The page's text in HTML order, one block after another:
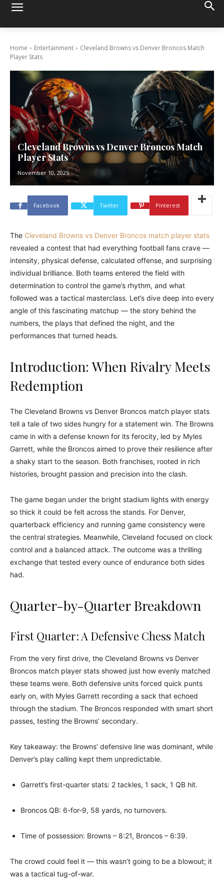
Home Entertainment
Cleveland Browns vs Denver Broncos Match
Player Stats
Cleveland Browns vs Denver Broncos Match
Player Stats
November 10, 2025
Facebook Twitter Pinterest
The Cleveland Browns vs Denver Broncos match player stats
revealed a contest that had everything football fans crave —
intensity, physical defense, calculated offense, and surprising
individual brilliance. Both teams entered the field with
determination to control the game’s rhythm, and what
followed was a tactical masterclass. Let’s dive deep into every
angle of this fascinating matchup — the story behind the
numbers, the plays that defined the night, and the
performances that turned heads.
Introduction: When Rivalry Meets
Redemption
The Cleveland Browns vs Denver Broncos match player stats
tell a tale of two sides hungry for a statement win. The Browns
came in with a defense known for its ferocity, led by Myles
Garrett, while the Broncos aimed to prove their resilience after
a shaky start to the season. Both franchises, rooted in rich
histories, brought passion and precision into the clash.
The game began under the bright stadium lights with energy
so thick it could be felt across the stands. For Denver,
quarterback efficiency and running game consistency were
the central strategies. Meanwhile, Cleveland focused on clock
control and a balanced attack. The outcome was a thrilling
exchange that tested every ounce of endurance both sides
had.
Quarter-by-Quarter Breakdown
First Quarter: A Defensive Chess Match
From the very first drive, the Cleveland Browns vs Denver
Broncos match player stats showed just how evenly matched
these teams were. Both defensive units forced quick punts
early on, with Myles Garrett recording a sack that echoed
through the stadium. The Broncos responded with smart short
passes, testing the Browns’ secondary.
Key takeaway: the Browns’ defensive line was dominant, while
Denver’s play calling kept them unpredictable.
Garrett’s first-quarter stats: 2 tackles, 1 sack, 1 QB hit.
Broncos QB: 6-for-9, 58 yards, no turnovers.
Time of possession: Browns – 8:21, Broncos – 6:39.
The crowd could feel it — this wasn’t going to be a blowout; it
was a tactical tug-of-war.